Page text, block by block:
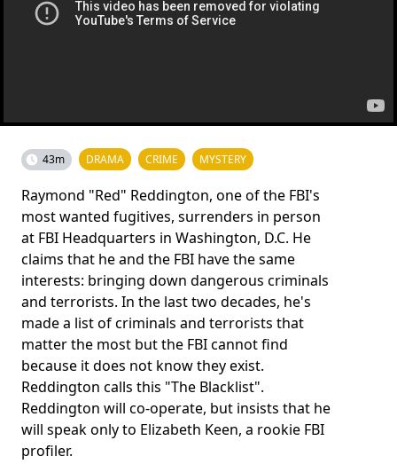
43m DRAMA CRIME MYSTERY
Raymond "Red" Reddington, one of the FBI's
most wanted fugitives, surrenders in person
at FBI Headquarters in Washington, D.C. He
claims that he and the FBI have the same
interests: bringing down dangerous criminals
and terrorists. In the last two decades, he's
made a list of criminals and terrorists that
matter the most but the FBI cannot find
because it does not know they exist.
Reddington calls this "The Blacklist".
Reddington will co-operate, but insists that he
will speak only to Elizabeth Keen, a rookie FBI
profiler.